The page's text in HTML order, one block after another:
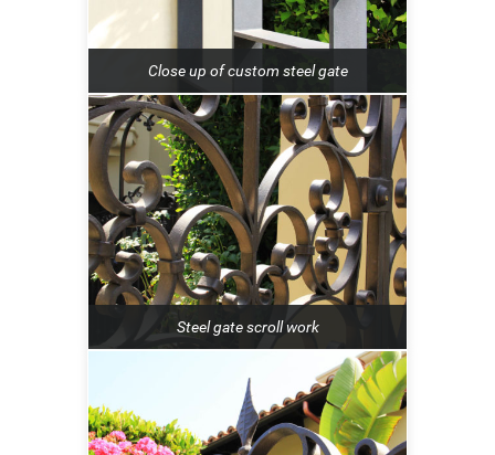
Close up of custom steel gate
Steel gate scroll work